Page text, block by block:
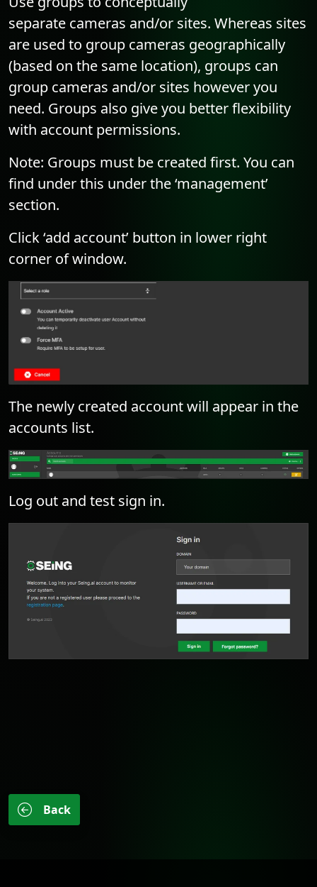
separate cameras and/or sites. Whereas sites
are used to group cameras geographically
(based on the same location), groups can
group cameras and/or sites however you
need. Groups also give you better flexibility
with account permissions.
Note: Groups must be created first. You can
find under this under the ‘management’
section.
Click ‘add account’ button in lower right
corner of window.
The newly created account will appear in the
accounts list.
Log out and test sign in.
Back